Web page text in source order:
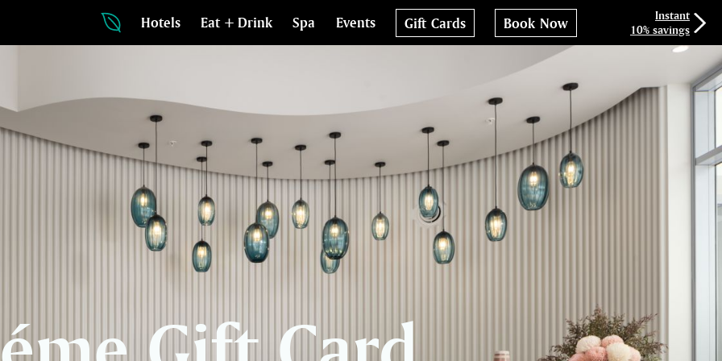
Hotels Eat + Drink Spa Events Gift Cards Book Now
Instant
10% savings